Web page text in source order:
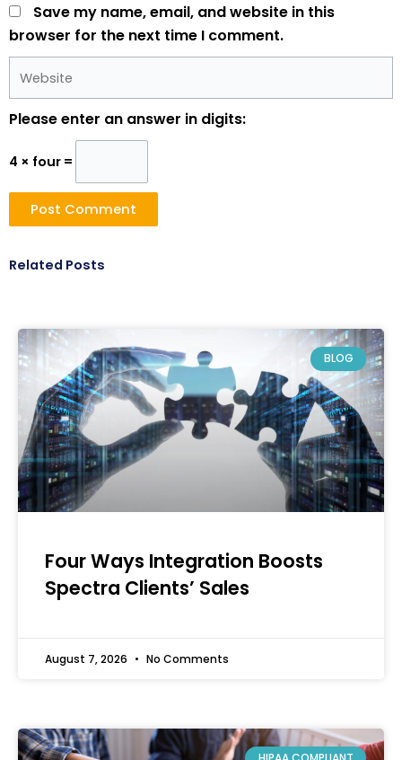
Save my name, email, and website in this
browser for the next time I comment.
Please enter an answer in digits:
4 × four =
Related Posts
BLOG
Four Ways Integration Boosts
Spectra Clients’ Sales
August 7, 2026 No Comments